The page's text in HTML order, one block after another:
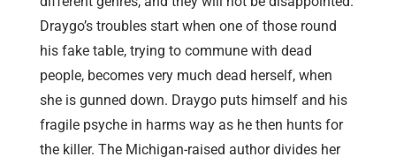
Draygo’s troubles start when one of those round
his fake table, trying to commune with dead
people, becomes very much dead herself, when
she is gunned down. Draygo puts himself and his
fragile psyche in harms way as he then hunts for
the killer. The Michigan-raised author divides her